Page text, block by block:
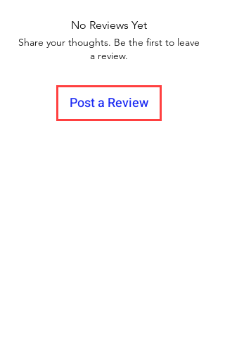
No Reviews Yet
Share your thoughts. Be the first to leave
a review.
Post a Review